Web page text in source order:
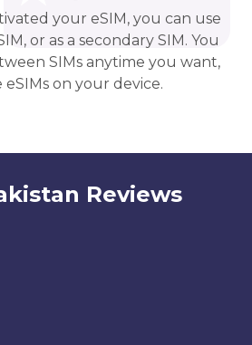
your eSIM, you can use
or as a secondary SIM. You
SIMs anytime you want,
on your device.
Reviews